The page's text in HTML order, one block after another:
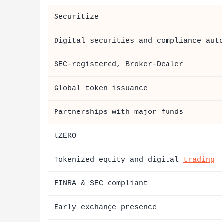
Securitize
Digital securities and compliance
SEC-registered, Broker-Dealer
Global token issuance
Partnerships with major funds
tZERO
Tokenized equity and digital trading
FINRA & SEC compliant
Early exchange presence